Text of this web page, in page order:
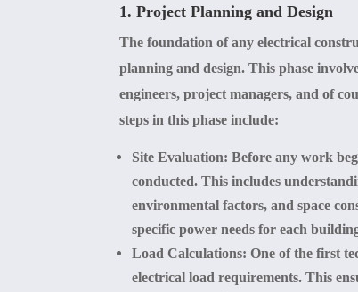
1. Project Planning and Design
The foundation of any electrical
planning and design. This phase
engineers, project managers, and of
steps in this phase include:
Site Evaluation: Before any work
conducted. This includes
environmental factors, and space
specific power needs for each
Load Calculations: One of the first
electrical load requirements. This